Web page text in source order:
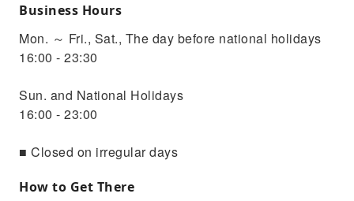
Business Hours
Mon. ～ Fri., Sat., The day before national holidays
16:00 - 23:30
Sun. and National Holidays
16:00 - 23:00
■ Closed on irregular days
How to Get There